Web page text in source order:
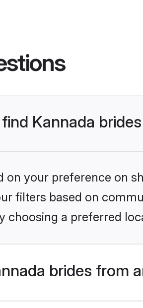
Kannada
your preference on
filters based on
choosing a preferred
brides from